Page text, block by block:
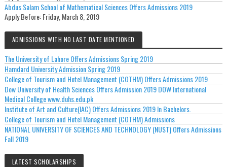
Abdus Salam School of Mathematical Sciences Offers Admissions 2019
Apply Before:Friday, March 8, 2019
ADMISSIONS WITH NO LAST DATE MENTIONED
The University of Lahore Offers Admissions Spring 2019
Hamdard University Admission Spring 2019
College of Tourism and Hotel Management (COTHM) Offers Admissions 2019
Dow University of Health Sciences Offers Admission 2019 DOW International
Medical College www.duhs.edu.pk
Institute of Art and Culture(IAC) Offers Admissions 2019 In Bachelors.
College of Tourism and Hotel Management (COTHM) Admissions
NATIONAL UNIVERSITY OF SCIENCES AND TECHNOLOGY (NUST) Offers Admissions
Fall 2019
LATEST SCHOLARSHIPS